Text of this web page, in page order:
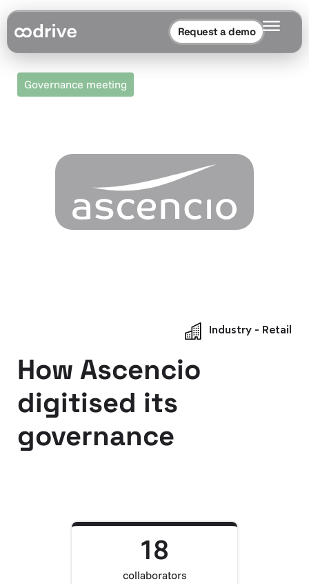
Request a demo
Governance meeting
Industry - Retail
How Ascencio
digitised its
governance
18
collaborators